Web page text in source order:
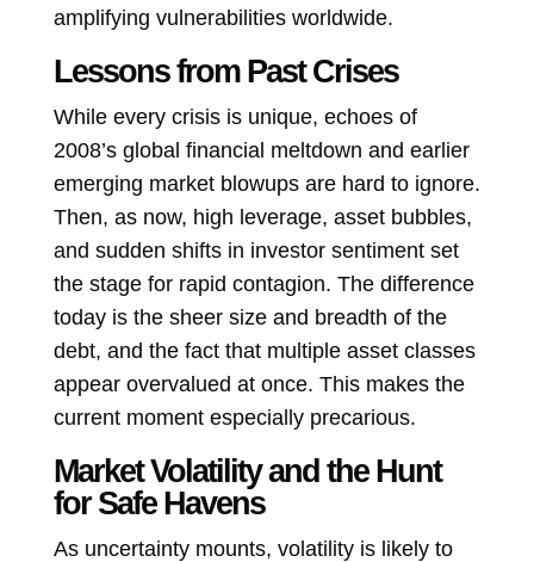
amplifying vulnerabilities worldwide.
Lessons from Past Crises
While every crisis is unique, echoes of
2008’s global financial meltdown and earlier
emerging market blowups are hard to ignore.
Then, as now, high leverage, asset bubbles,
and sudden shifts in investor sentiment set
the stage for rapid contagion. The difference
today is the sheer size and breadth of the
debt, and the fact that multiple asset classes
appear overvalued at once. This makes the
current moment especially precarious.
Market Volatility and the Hunt
for Safe Havens
As uncertainty mounts, volatility is likely to